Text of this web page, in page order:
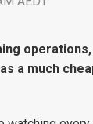
a much